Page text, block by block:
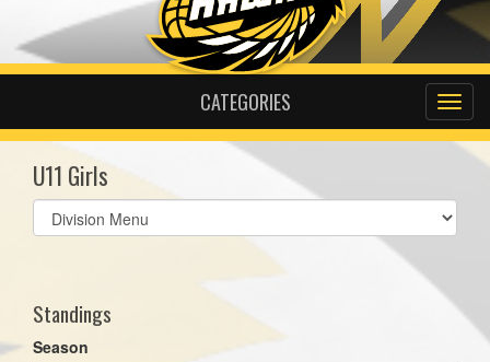
CATEGORIES
U11 Girls
Select
list(select
Standings
Season